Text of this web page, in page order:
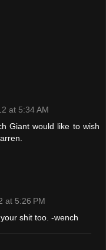
at 5:34 AM
Giant would like to wish
at 5:26 PM
shit too. -wench